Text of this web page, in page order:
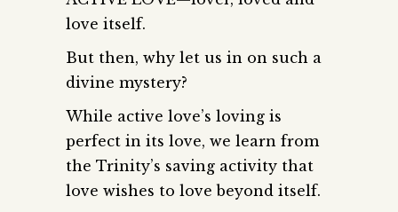
love itself.
But then, why let us in on such a
divine mystery?
While active love’s loving is
perfect in its love, we learn from
the Trinity’s saving activity that
love wishes to love beyond itself.